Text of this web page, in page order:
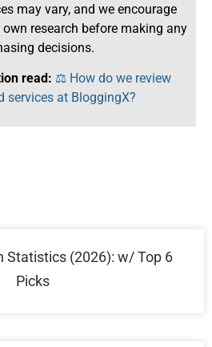
may vary, and we encourage
research before making any
decisions.
read: ⚖️ How do we review
services at BloggingX?
Statistics (2026): w/ Top 6
Picks